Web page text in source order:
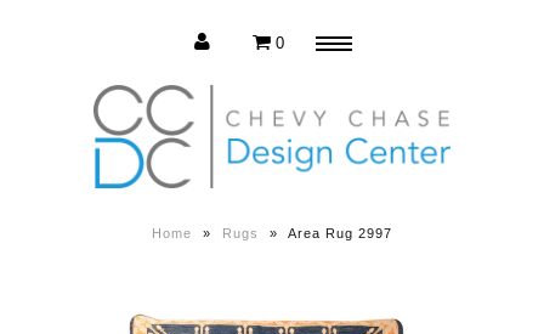
Estate Sale
Press Release
Contact us
0
Home » Rugs » Area Rug 2997